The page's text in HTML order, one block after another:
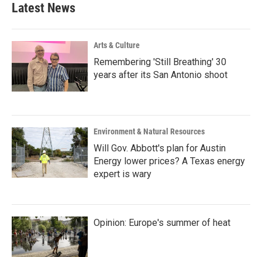
Latest News
Arts & Culture
Remembering 'Still Breathing' 30
years after its San Antonio shoot
Environment & Natural Resources
Will Gov. Abbott's plan for Austin
Energy lower prices? A Texas energy
expert is wary
Opinion: Europe's summer of heat